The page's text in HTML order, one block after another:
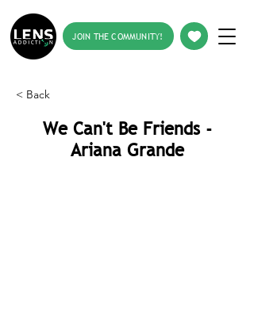
JOIN THE COMMUNITY!
< Back
We Can't Be Friends -
Ariana Grande